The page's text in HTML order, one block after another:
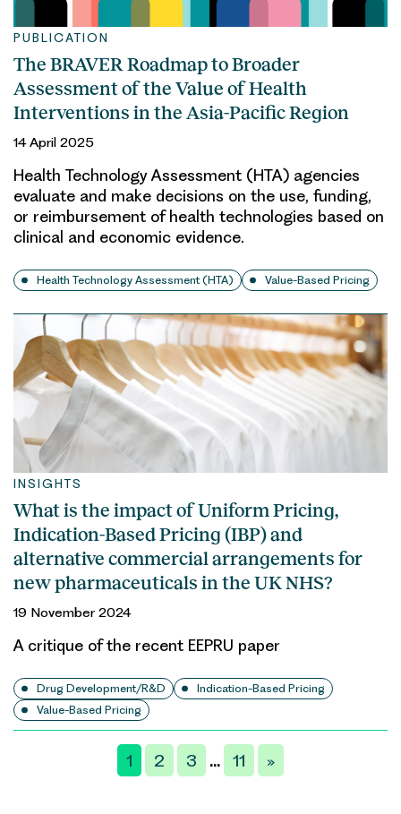
PUBLICATION
The BRAVER Roadmap to Broader
Assessment of the Value of Health
Interventions in the Asia-Pacific Region
14 April 2025
Health Technology Assessment (HTA) agencies
evaluate and make decisions on the use, funding,
or reimbursement of health technologies based on
clinical and economic evidence.
Health Technology Assessment (HTA) Value-Based Pricing
INSIGHTS
What is the impact of Uniform Pricing,
Indication-Based Pricing (IBP) and
alternative commercial arrangements for
new pharmaceuticals in the UK NHS?
19 November 2024
A critique of the recent EEPRU paper
Drug Development/R&D
Indication-Based Pricing
Value-Based Pricing
1 2 3 … 11 »